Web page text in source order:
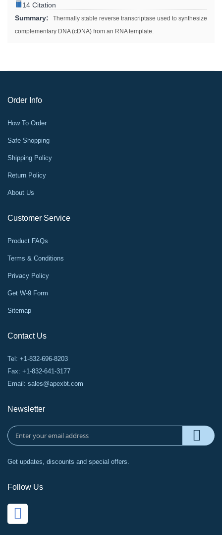
14 Citation
Summary:
Thermally stable reverse transcriptase used to synthesize
complementary DNA (cDNA) from an RNA template.
Order Info
How To Order
Safe Shopping
Shipping Policy
Return Policy
About Us
Customer Service
Product FAQs
Terms & Conditions
Privacy Policy
Get W-9 Form
Sitemap
Contact Us
Tel: +1-832-696-8203
Fax: +1-832-641-3177
Email: sales@apexbt.com
Newsletter
Get updates, discounts and special offers.
Follow Us